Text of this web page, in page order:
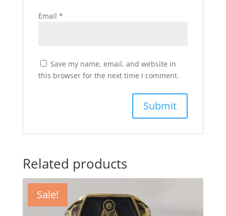
Email *
Save my name, email, and website in
this browser for the next time I comment.
Related products
Sale!